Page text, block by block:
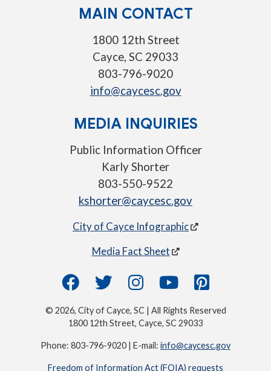
MAIN CONTACT
1800 12th Street
Cayce, SC 29033
803-796-9020
info@caycesc.gov
MEDIA INQUIRIES
Public Information Officer
Karly Shorter
803-550-9522
kshorter@caycesc.gov
City of Cayce Infographic
Media Fact Sheet
© 2026, City of Cayce, SC | All Rights Reserved
1800 12th Street, Cayce, SC 29033
Phone: 803-796-9020 | E-mail: info@caycesc.gov
Freedom of Information Act (FOIA) requests